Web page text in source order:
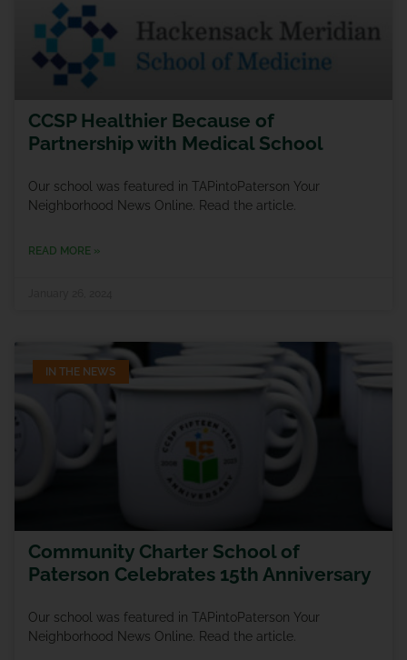
CCSP Healthier Because of
Partnership with Medical School
Our school was featured in TAPintoPaterson Your
Neighborhood News Online. Read the article.
READ MORE »
IN THE NEWS
Community Charter School of
Paterson Celebrates 15th Anniversary
Our school was featured in TAPintoPaterson Your
Neighborhood News Online. Read the article.